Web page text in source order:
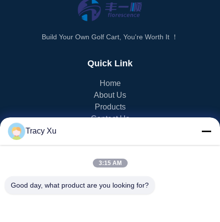
Build Your Own Golf Cart, You're Worth It ！
Quick Link
Home
About Us
Products
Contact Us
PRODUCT CATEGORY
EV Golf Cart
LSV Golf Cart
Tracy Xu
3:15 AM
Good day, what product are you looking for?